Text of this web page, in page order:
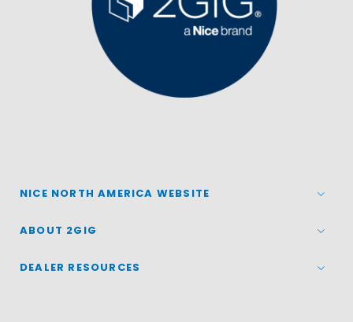
NICE NORTH AMERICA WEBSITE
ABOUT 2GIG
DEALER RESOURCES